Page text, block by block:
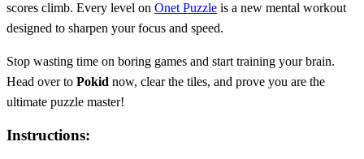
scores climb. Every level on Onet Puzzle is a new mental workout
designed to sharpen your focus and speed.
Stop wasting time on boring games and start training your brain.
Head over to Pokid now, clear the tiles, and prove you are the
ultimate puzzle master!
Instructions: